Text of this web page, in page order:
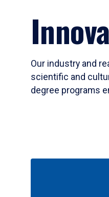
Our industry and
scientific and
degree programs